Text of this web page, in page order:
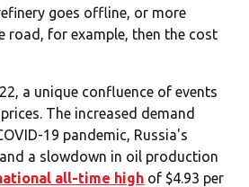
goes offline, or more
road, for example, then the cost
a unique confluence of events
The increased demand
19 pandemic, Russia's
a slowdown in oil production
all-time high of $4.93 per